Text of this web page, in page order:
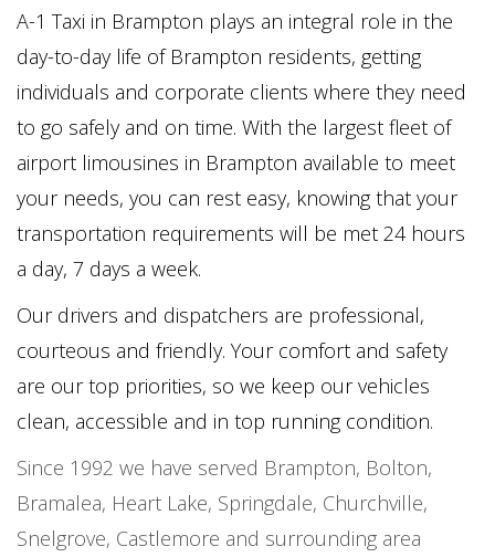
A-1 Taxi in Brampton plays an integral role in the
day-to-day life of Brampton residents, getting
individuals and corporate clients where they need
to go safely and on time. With the largest fleet of
airport limousines in Brampton available to meet
your needs, you can rest easy, knowing that your
transportation requirements will be met 24 hours
a day, 7 days a week.
Our drivers and dispatchers are professional,
courteous and friendly. Your comfort and safety
are our top priorities, so we keep our vehicles
clean, accessible and in top running condition.
Since 1992 we have served Brampton, Bolton,
Bramalea, Heart Lake, Springdale, Churchville,
Snelgrove, Castlemore and surrounding area